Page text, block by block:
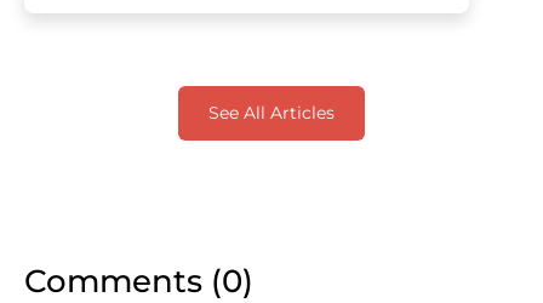
See All Articles
Comments (0)